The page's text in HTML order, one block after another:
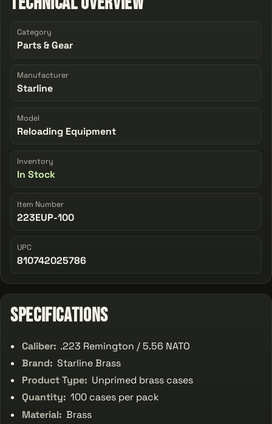
Category
Parts & Gear
Manufacturer
Starline
Model
Reloading Equipment
Inventory
In Stock
Item Number
223EUP-100
UPC
810742025786
Specifications
Caliber: .223 Remington / 5.56 NATO
Brand: Starline Brass
Product Type: Unprimed brass cases
Quantity: 100 cases per pack
Material: Brass